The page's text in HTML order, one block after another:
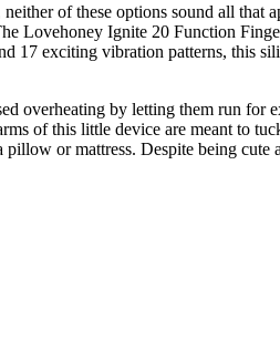
of these options sound all that
Lovehoney Ignite 20 Function
exciting vibration patterns, this
overheating by letting them run
of this little device are meant to
or mattress. Despite being